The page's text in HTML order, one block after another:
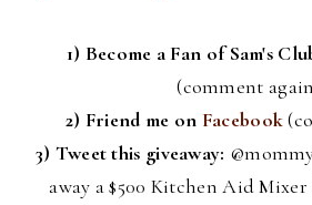
1) Become a Fan of Sam's
(comment
2) Friend me on Facebook
3) Tweet this giveaway: @
away a $500 Kitchen Aid